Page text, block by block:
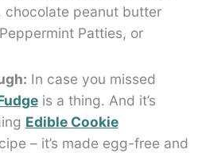
chocolate peanut butter
Patties, or
In case you missed
is a thing. And it’s
Edible Cookie
– it’s made egg-free and